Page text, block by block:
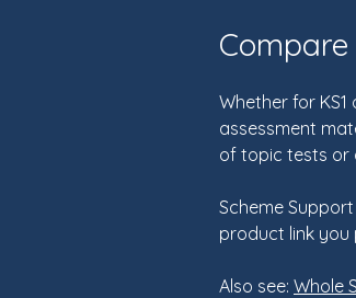
Whether for
assessment
of topic tests or
Scheme
product link you
Also see: Whole